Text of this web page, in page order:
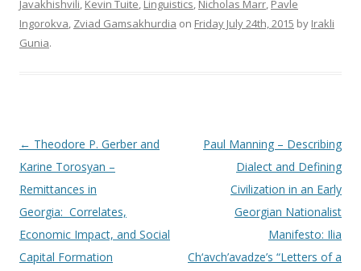
Javakhishvili, Kevin Tuite, Linguistics, Nicholas Marr, Pavle
Ingorokva, Zviad Gamsakhurdia on Friday July 24th, 2015 by Irakli
Gunia.
Post
navigation
← Theodore P. Gerber and
Karine Torosyan –
Remittances in
Georgia: Correlates,
Economic Impact, and Social
Capital Formation
Paul Manning – Describing
Dialect and Defining
Civilization in an Early
Georgian Nationalist
Manifesto: Ilia
Ch‘avch’avadze’s “Letters of a